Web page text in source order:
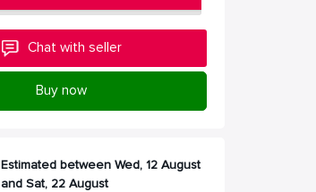
Chat with seller
Buy now
Estimated between Wed, 12 August
and Sat, 22 August